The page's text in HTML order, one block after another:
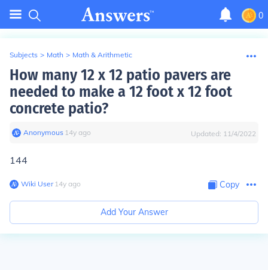
0
Subjects > Math > Math & Arithmetic
How many 12 x 12 patio pavers are
needed to make a 12 foot x 12 foot
concrete patio?
Anonymous∙ 14y ago Updated: 11/4/2022
144
Wiki User∙14y ago Copy
Add Your Answer